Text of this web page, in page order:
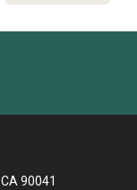
90041